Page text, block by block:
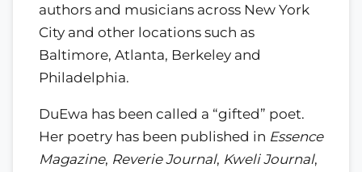
authors and musicians across New York
City and other locations such as
Baltimore, Atlanta, Berkeley and
Philadelphia.
DuEwa has been called a “gifted” poet.
Her poetry has been published in Essence
Magazine, Reverie Journal, Kweli Journal,